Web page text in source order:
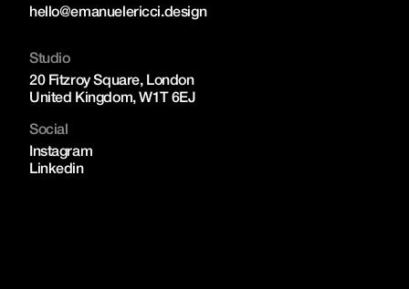
hello@emanuelericci.design
Studio
20 Fitzroy Square, London
United Kingdom, W1T 6EJ
Social
Instagram
Linkedin